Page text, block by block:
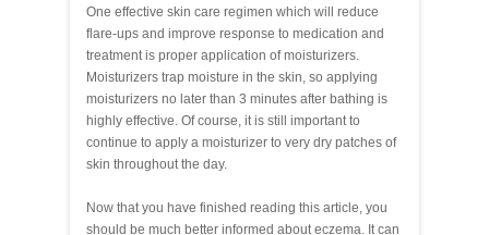
One effective skin care regimen which will reduce
flare-ups and improve response to medication and
treatment is proper application of moisturizers.
Moisturizers trap moisture in the skin, so applying
moisturizers no later than 3 minutes after bathing is
highly effective. Of course, it is still important to
continue to apply a moisturizer to very dry patches of
skin throughout the day.
Now that you have finished reading this article, you
should be much better informed about eczema. It can